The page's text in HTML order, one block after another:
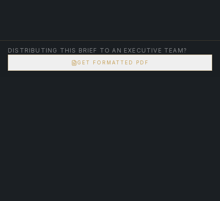
DISTRIBUTING THIS BRIEF TO AN EXECUTIVE TEAM?
GET FORMATTED PDF